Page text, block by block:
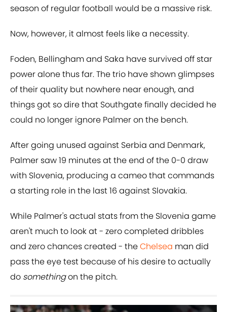
season of regular football would be a massive risk.
Now, however, it almost feels like a necessity.
Foden, Bellingham and Saka have survived off star
power alone thus far. The trio have shown glimpses
of their quality but nowhere near enough, and
things got so dire that Southgate finally decided he
could no longer ignore Palmer on the bench.
After going unused against Serbia and Denmark,
Palmer saw 19 minutes at the end of the 0-0 draw
with Slovenia, producing a cameo that commands
a starting role in the last 16 against Slovakia.
While Palmer's actual stats from the Slovenia game
aren't much to look at - zero completed dribbles
and zero chances created - theChelsea man did
pass the eye test because of his desire to actually
do somethingon the pitch.